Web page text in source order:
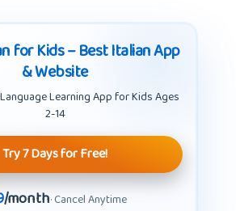
for Kids – Best Italian App
& Website
Learning App for Kids Ages
2-14
Try 7 Days for Free!
/month· Cancel Anytime